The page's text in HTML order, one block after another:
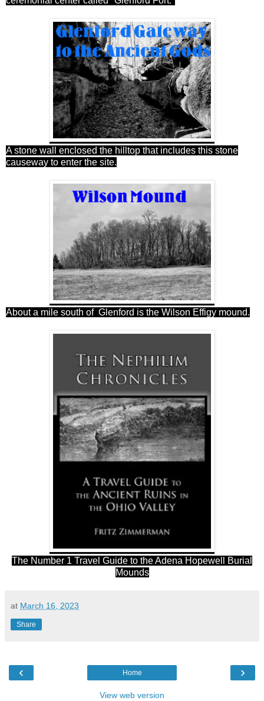
A stone wall enclosed the hilltop that includes this stone
causeway to enter the site.
About a mile south of Glenford is the Wilson Effigy mound.
The Number 1 Travel Guide to the Adena Hopewell Burial
Mounds
at March 16, 2023
Share
‹ ›
Home
View web version